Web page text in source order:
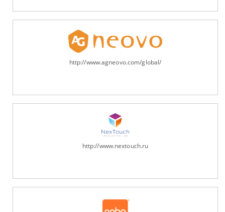
http://www.agneovo.com/global/
http://www.nextouch.ru